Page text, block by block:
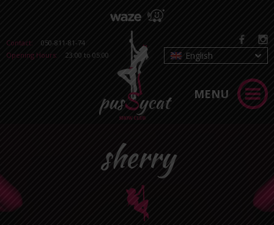
MENU
Contact:
050-811-81-74
Opening Hours:
23:00 to 05:00 English
sherry